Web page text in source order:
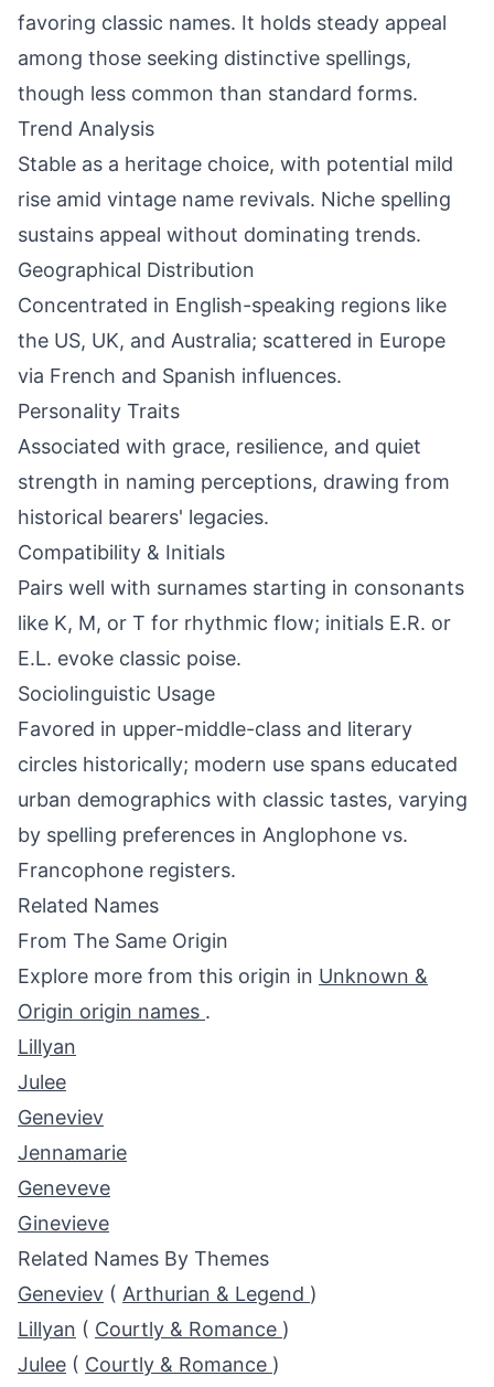
favoring classic names. It holds steady appeal
among those seeking distinctive spellings,
though less common than standard forms.
Trend Analysis
Stable as a heritage choice, with potential mild
rise amid vintage name revivals. Niche spelling
sustains appeal without dominating trends.
Geographical Distribution
Concentrated in English-speaking regions like
the US, UK, and Australia; scattered in Europe
via French and Spanish influences.
Personality Traits
Associated with grace, resilience, and quiet
strength in naming perceptions, drawing from
historical bearers' legacies.
Compatibility & Initials
Pairs well with surnames starting in consonants
like K, M, or T for rhythmic flow; initials E.R. or
E.L. evoke classic poise.
Sociolinguistic Usage
Favored in upper-middle-class and literary
circles historically; modern use spans educated
urban demographics with classic tastes, varying
by spelling preferences in Anglophone vs.
Francophone registers.
Related Names
From The Same Origin
Explore more from this origin in Unknown &
Origin origin names .
Lillyan
Julee
Geneviev
Jennamarie
Geneveve
Ginevieve
Related Names By Themes
Geneviev ( Arthurian & Legend )
Lillyan ( Courtly & Romance )
Julee ( Courtly & Romance )